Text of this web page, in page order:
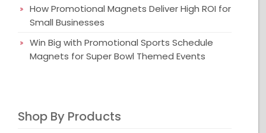
How Promotional Magnets Deliver High ROI for
Small Businesses
Win Big with Promotional Sports Schedule
Magnets for Super Bowl Themed Events
Shop By Products